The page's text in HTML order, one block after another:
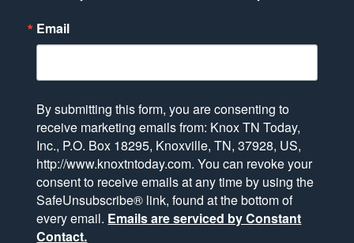
Email
By submitting this form, you are consenting to
receive marketing emails from: Knox TN Today,
Inc., P.O. Box 18295, Knoxville, TN, 37928, US,
http://www.knoxtntoday.com. You can revoke your
consent to receive emails at any time by using the
SafeUnsubscribe® link, found at the bottom of
every email. Emails are serviced by Constant
Contact.